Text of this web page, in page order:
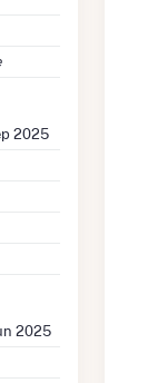
2025
2025